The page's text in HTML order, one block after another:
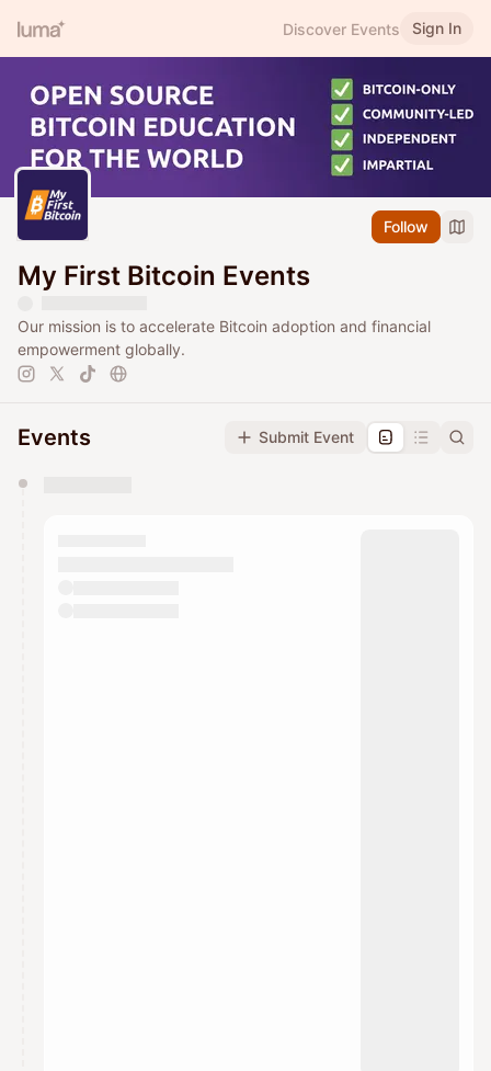
Discover Events Sign In
Follow
My First Bitcoin Events
Our mission is to accelerate Bitcoin adoption and financial
empowerment globally.
Events Submit Event